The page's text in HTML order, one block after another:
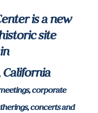
is a new
site
California
corporate
concerts and